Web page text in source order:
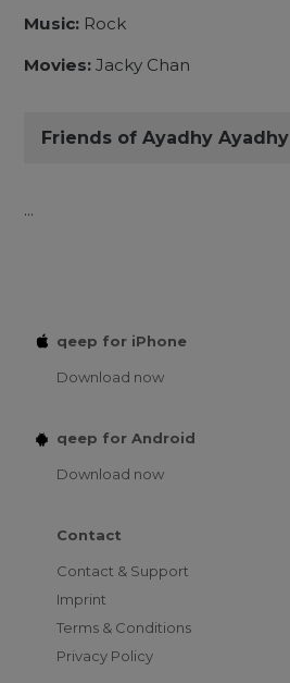
Music: Rock
Movies: Jacky Chan
Friends of Ayadhy Ayadhy
...
qeep for iPhone
Download now
qeep for Android
Download now
Contact
Contact & Support
Imprint
Terms & Conditions
Privacy Policy